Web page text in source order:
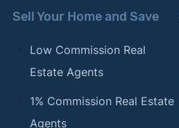
Sell Your Home and Save
Low Commission Real
Estate Agents
1% Commission Real Estate
Agents